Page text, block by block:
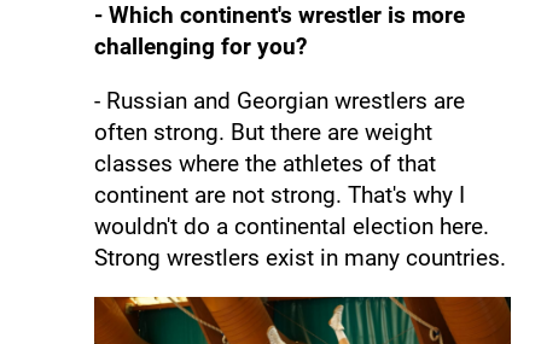
- Which continent's wrestler is more
challenging for you?
- Russian and Georgian wrestlers are
often strong. But there are weight
classes where the athletes of that
continent are not strong. That's why I
wouldn't do a continental election here.
Strong wrestlers exist in many countries.